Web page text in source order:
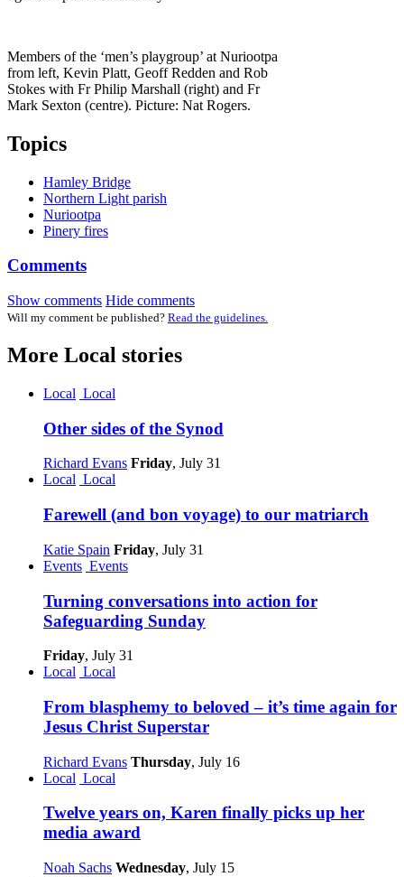
Members of the ‘men’s playgroup’ at Nuriootpa
from left, Kevin Platt, Geoff Redden and Rob
Stokes with Fr Philip Marshall (right) and Fr
Mark Sexton (centre). Picture: Nat Rogers.
Topics
Hamley Bridge
Northern Light parish
Nuriootpa
Pinery fires
Comments
Show comments Hide comments
Will my comment be published? Read the guidelines.
More Local stories
Local Local
Other sides of the Synod
Richard Evans Friday, July 31
Local Local
Farewell (and bon voyage) to our matriarch
Katie Spain Friday, July 31
Events Events
Turning conversations into action for
Safeguarding Sunday
Friday, July 31
Local Local
From blasphemy to beloved – it’s time again for
Jesus Christ Superstar
Richard Evans Thursday, July 16
Local Local
Twelve years on, Karen finally picks up her
media award
Noah Sachs Wednesday, July 15